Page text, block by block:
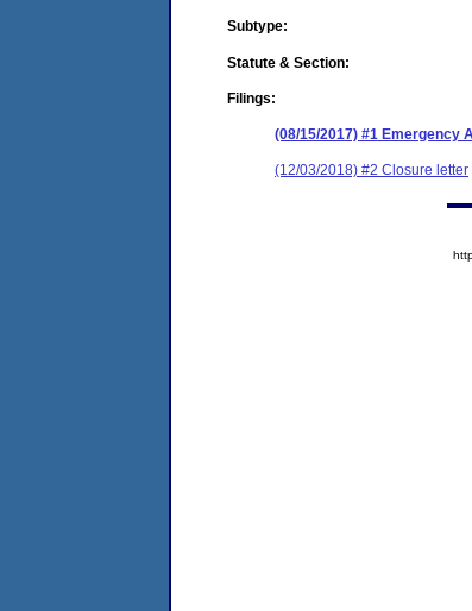
Subtype:
Statute & Section:
Filings:
(08/15/2017) #1 Emergency
(12/03/2018) #2 Closure letter